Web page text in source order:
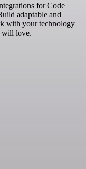
for Code
adaptable and
with your technology
will love.